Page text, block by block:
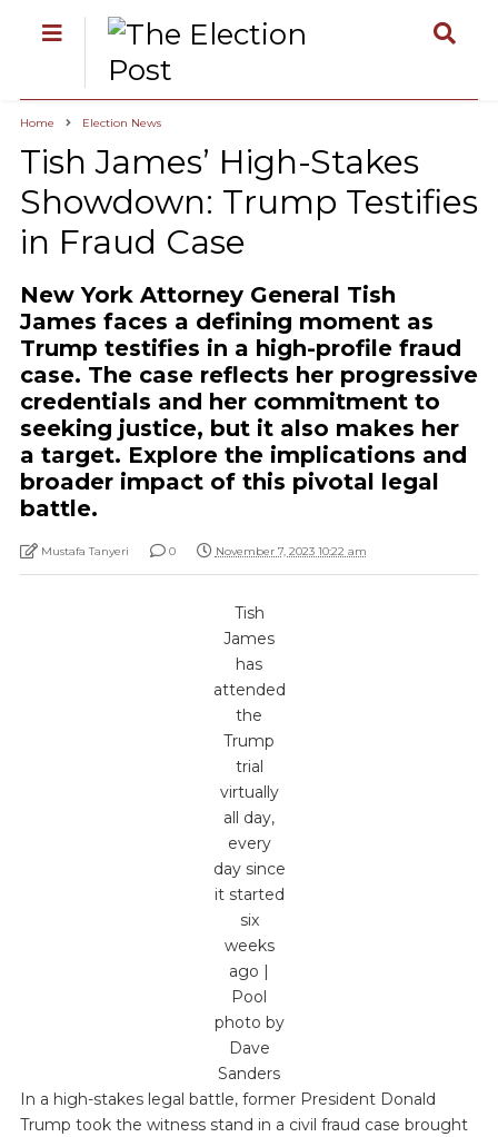
Home Election News
Tish James’ High-Stakes
Showdown: Trump Testifies
in Fraud Case
New York Attorney General Tish
James faces a defining moment as
Trump testifies in a high-profile fraud
case. The case reflects her progressive
credentials and her commitment to
seeking justice, but it also makes her
a target. Explore the implications and
broader impact of this pivotal legal
battle.
Mustafa Tanyeri 0 November 7, 2023 10:22 am
Tish
James
has
attended
the
Trump
trial
virtually
all day,
every
day since
it started
six
weeks
ago |
Pool
photo by
Dave
Sanders
In a high-stakes legal battle, former President Donald
Trump took the witness stand in a civil fraud case brought